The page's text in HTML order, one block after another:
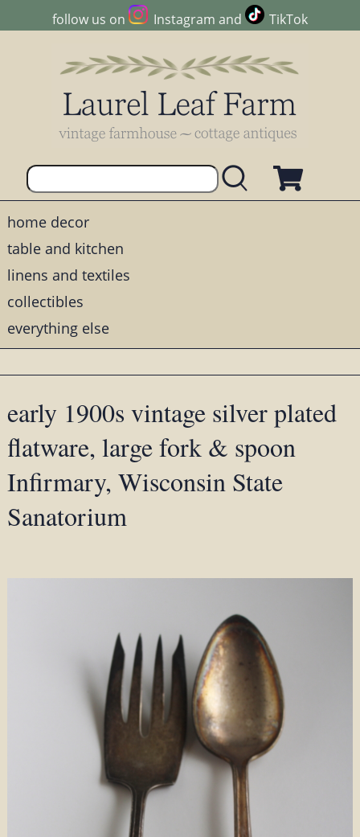
follow us on Instagram and TikTok
home decor
table and kitchen
linens and textiles
collectibles
everything else
early 1900s vintage silver plated
flatware, large fork & spoon
Infirmary, Wisconsin State
Sanatorium